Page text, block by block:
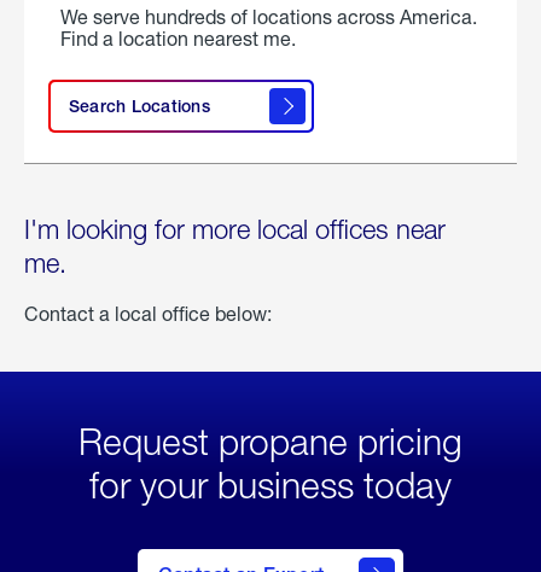
We serve hundreds of locations across America.
Find a location nearest me.
Search Locations
I'm looking for more local offices near
me.
Contact a local office below:
Request propane pricing
for your business today